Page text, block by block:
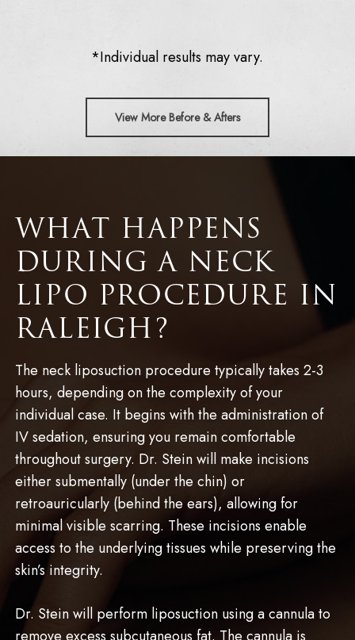
*Individual results may vary.
View More Before & Afters
WHAT HAPPENS
DURING A NECK
LIPO PROCEDURE IN
RALEIGH?
The neck liposuction procedure typically takes 2-3
hours, depending on the complexity of your
individual case. It begins with the administration of
IV sedation, ensuring you remain comfortable
throughout surgery. Dr. Stein will make incisions
either submentally (under the chin) or
retroauricularly (behind the ears), allowing for
minimal visible scarring. These incisions enable
access to the underlying tissues while preserving the
skin’s integrity.
Dr. Stein will perform liposuction using a cannula to
remove excess subcutaneous fat. The cannula is